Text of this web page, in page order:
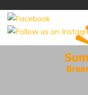
Favourites
Login / Register